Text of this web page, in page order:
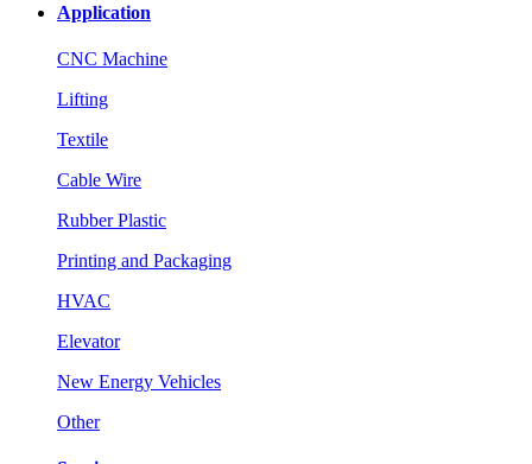
Application
CNC Machine
Lifting
Textile
Cable Wire
Rubber Plastic
Printing and Packaging
HVAC
Elevator
New Energy Vehicles
Other